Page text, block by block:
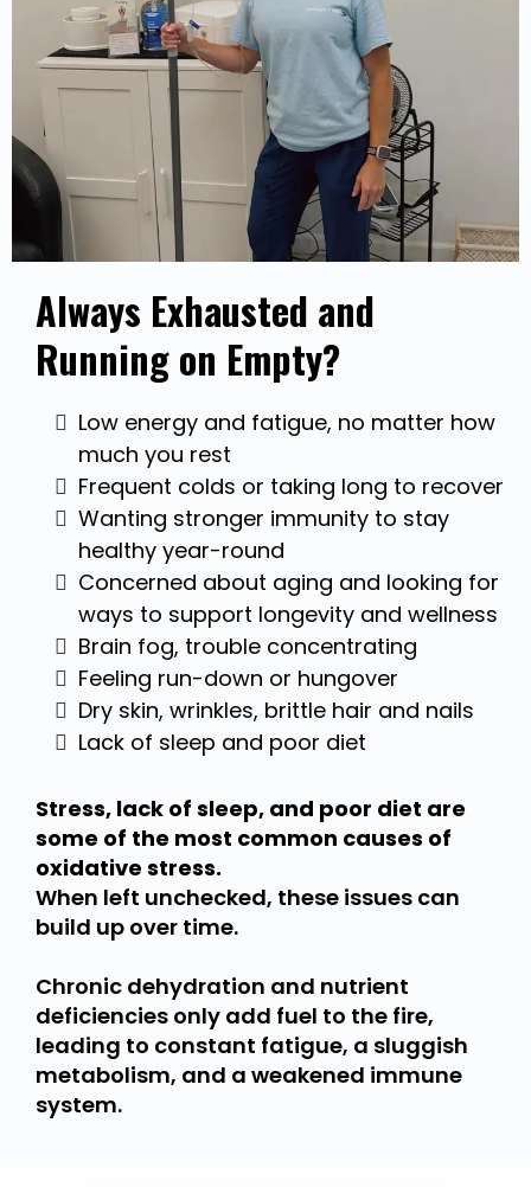
Always Exhausted and
Running on Empty?
Low energy and fatigue, no matter how
much you rest
Frequent colds or taking long to recover
Wanting stronger immunity to stay
healthy year-round
Concerned about aging and looking for
ways to support longevity and wellness
Brain fog, trouble concentrating
Feeling run-down or hungover
Dry skin, wrinkles, brittle hair and nails
Lack of sleep and poor diet
Stress, lack of sleep, and poor diet are
some of the most common causes of
oxidative stress.
When left unchecked, these issues can
build up over time.
Chronic dehydration and nutrient
deficiencies only add fuel to the fire,
leading to constant fatigue, a sluggish
metabolism, and a weakened immune
system.